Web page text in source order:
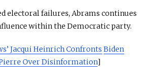
electoral failures, Abrams continues
within the Democratic party.
Jacqui Heinrich Confronts Biden
Over Disinformation]